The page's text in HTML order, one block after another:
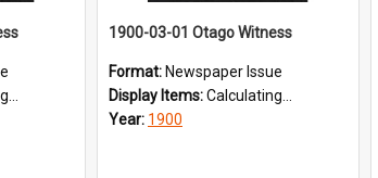
1900-03-01 Otago Witness
Format: Newspaper Issue
Display Items:Calculating...
Year: 1900